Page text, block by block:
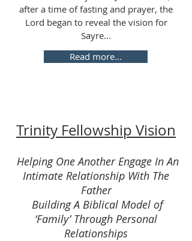
after a time of fasting and prayer, the
Lord began to reveal the vision for
Sayre...
Read more...
Trinity Fellowship Vision
Helping One Another Engage In An
Intimate Relationship With The
Father
Building A Biblical Model of
‘Family’ Through Personal
Relationships